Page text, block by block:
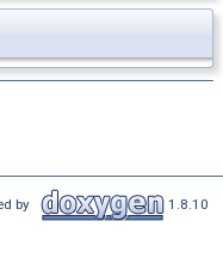
by 1.8.10